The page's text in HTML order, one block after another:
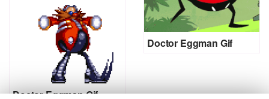
Doctor Eggman Gif
Doctor Eggman Gif